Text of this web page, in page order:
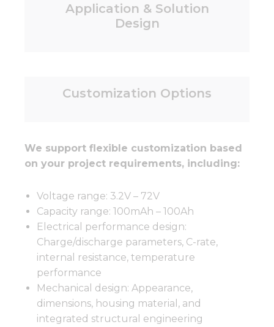
Application & Solution
Design
Customization Options
We support flexible customization based
on your project requirements, including:
Voltage range: 3.2V – 72V
Capacity range: 100mAh – 100Ah
Electrical performance design:
Charge/discharge parameters, C-rate,
internal resistance, temperature
performance
Mechanical design: Appearance,
dimensions, housing material, and
integrated structural engineering